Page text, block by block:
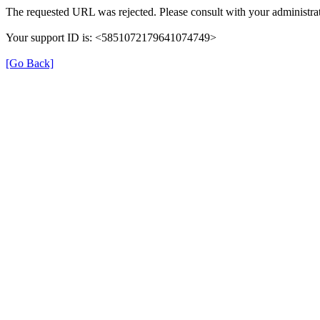
The requested URL was rejected. Please consult with your
Your support ID is: <5851072179641074749>
[Go Back]